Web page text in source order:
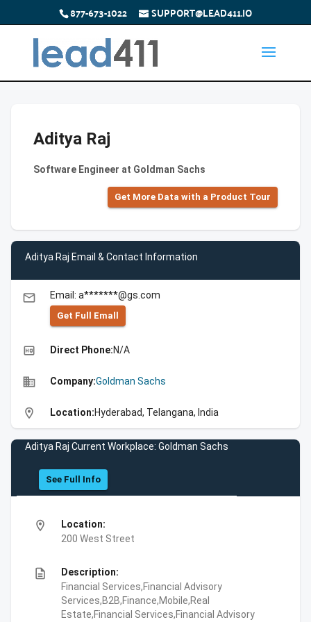
877-673-1022 SUPPORT@LEAD411.IO
Aditya Raj
Software Engineer at Goldman Sachs
Get More Data with a Product Tour
Aditya Raj Email & Contact Information
email Email: a*******@gs.com
Get Full Emall
high_quality Direct Phone:N/A
business Company:Goldman Sachs
location_on Location:Hyderabad, Telangana, India
Aditya Raj Current Workplace: Goldman Sachs
See Full Info
location_on
Location:
200 West Street
description
Description:
Financial Services,Financial Advisory
Services,B2B,Finance,Mobile,Real
Estate,Financial Services,Financial Advisory